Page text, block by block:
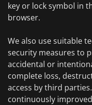
key or lock symbol in
browser.
We also use suitable
security measures to
accidental or
complete loss,
access by third
continuously